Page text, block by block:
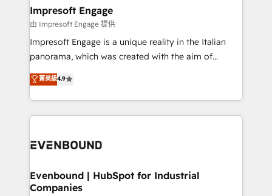
状整理の壁打ちなど、構想段階からお気軽にお問い合わ
せください。
From automating complex workflows to surfacing
insights buried in data, we build intelligent systems
that think, connect, and scale. Our approach goes
beyond configuration. We embed ourselves in our
actually runs, and architect solutions that make
technology work harder — so their people don't
Impresoft Engage
由 Impresoft Engage 提供
Impresoft Engage is a unique reality in the Italian
panorama, which was created with the aim of
putting Customer Experience at the center by
creating digital environments capable of integrating
people, processes and data. We offer the best
digital solutions on the market, ranging from CRM
marketing automation to online and offline sales
allowing companies to optimize processes and meet
the needs of the customer. We are part of Impresoft
菁英級4.9
Evenbound | HubSpot for Industrial
Companies